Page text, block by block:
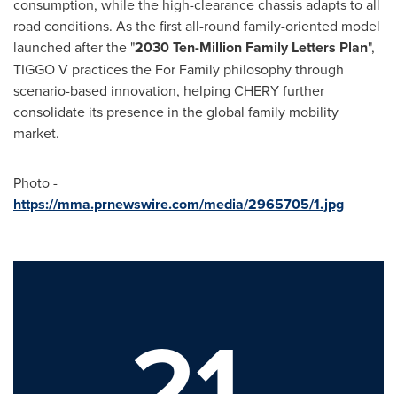
consumption, while the high-clearance chassis adapts to all
road conditions. As the first all-round family-oriented model
launched after the "2030 Ten-Million Family Letters Plan",
TIGGO V practices the For Family philosophy through
scenario-based innovation, helping CHERY further
consolidate its presence in the global family mobility
market.
Photo -
https://mma.prnewswire.com/media/2965705/1.jpg